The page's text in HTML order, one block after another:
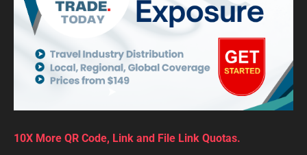
10X More QR Code, Link and File Link Quotas.